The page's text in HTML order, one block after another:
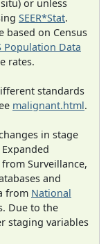
or unless
SEER*Stat.
based on Census
Population Data
rates.
standards
malignant.html.
in stage
Surveillance,
and
from National
Due to the
staging variables